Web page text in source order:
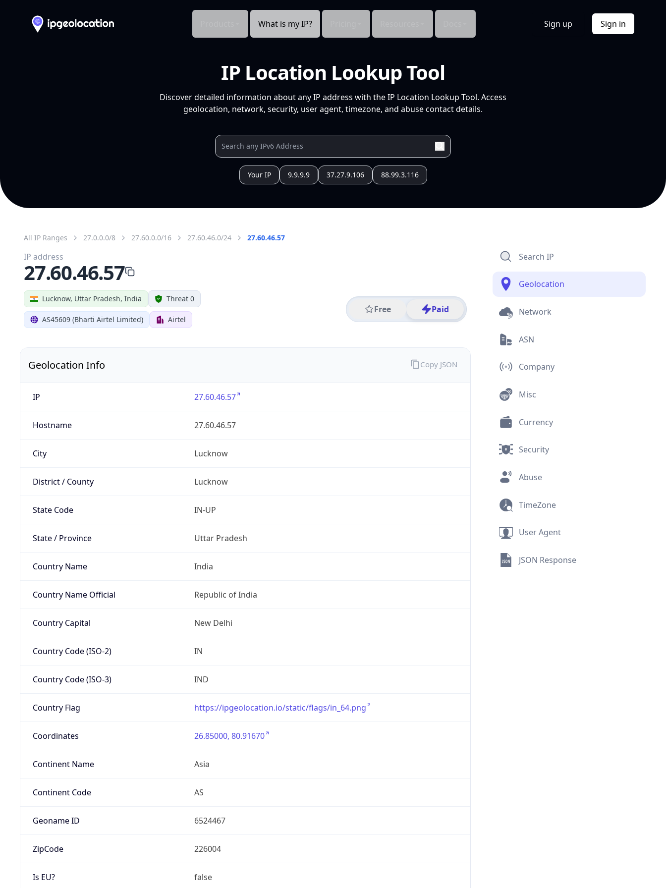
What is my IP? Sign up Sign in
IP Location Lookup Tool
Discover detailed information about any IP address with the IP Location Lookup Tool. Access
geolocation, network, security, user agent, timezone, and abuse contact details.
Your IP 9.9.9.9 37.27.9.106 88.99.3.116
All IP Ranges 27.0.0.0/8 27.60.0.0/16 27.60.46.0/24 27.60.46.57
Lucknow, Uttar Pradesh, India Threat 0
AS45609 (Bharti Airtel Limited) Airtel
Free Paid
IP address
27.60.46.57
Geolocation Info
IP 27.60.46.57
Hostname 27.60.46.57
City Lucknow
District / County Lucknow
State Code IN-UP
State / Province Uttar Pradesh
Country Name India
Country Name Official Republic of India
Country Capital New Delhi
Country Code (ISO-2) IN
Country Code (ISO-3) IND
Country Flag https://ipgeolocation.io/static/flags/in_64.png
Coordinates 26.85000, 80.91670
Continent Name Asia
Continent Code AS
Geoname ID 6524467
ZipCode 226004
Is EU? false
Copy JSON
Search IP
Geolocation
Network
ASN
Company
Misc
Currency
Security
Abuse
TimeZone
User Agent
JSON Response